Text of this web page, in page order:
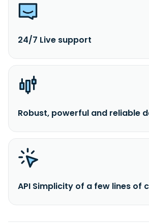
24/7 Live support
Robust, powerful and reliable
API Simplicity of a few lines of